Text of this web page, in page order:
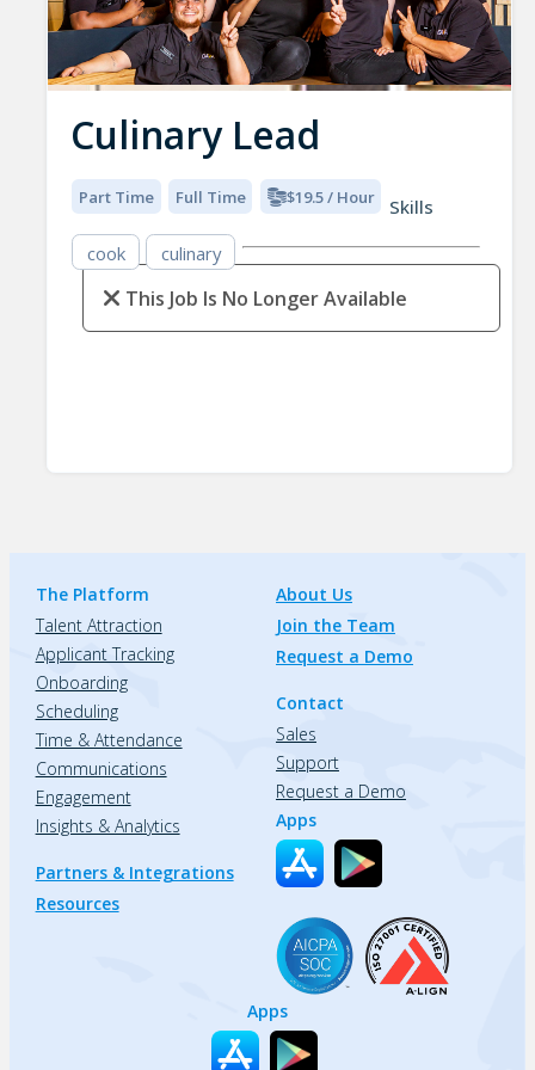
Culinary Lead
Part Time Full Time $19.5 / Hour
Skills
cook
culinary
This Job Is No Longer Available
The Platform
Talent Attraction
Applicant Tracking
Onboarding
Scheduling
Time & Attendance
Communications
Engagement
Insights & Analytics
Partners & Integrations
Resources
About Us
Join the Team
Request a Demo
Contact
Sales
Support
Request a Demo
Apps
Apps